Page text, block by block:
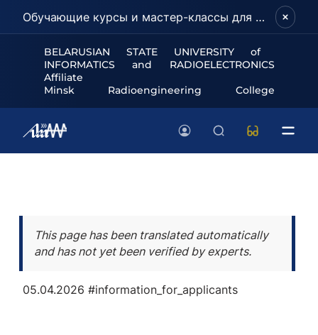
Обучающие курсы и мастер-классы для школьников и абитуриентов!
BELARUSIAN STATE UNIVERSITY of
INFORMATICS and RADIOELECTRONICS
Affiliate
Minsk Radioengineering College
This page has been translated automatically
and has not yet been verified by experts.
05.04.2026 #information_for_applicants